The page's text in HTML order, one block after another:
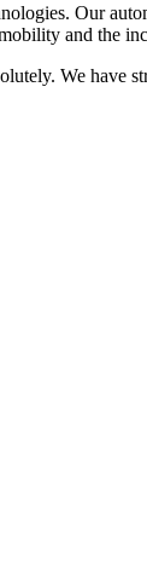
Our
and the
We have